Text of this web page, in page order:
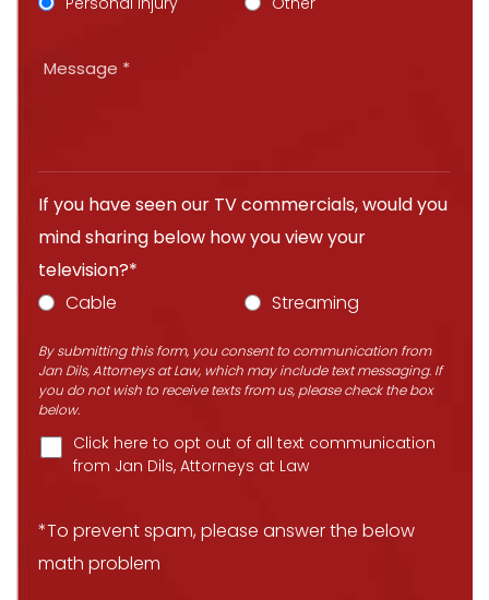
If you have seen our TV commercials, would you
mind sharing below how you view your
television?*
Cable
Streaming
By submitting this form, you consent to communication from
Jan Dils, Attorneys at Law, which may include text messaging. If
you do not wish to receive texts from us, please check the box
below.
Click here to opt out of all text communication
from Jan Dils, Attorneys at Law
*To prevent spam, please answer the below
math problem